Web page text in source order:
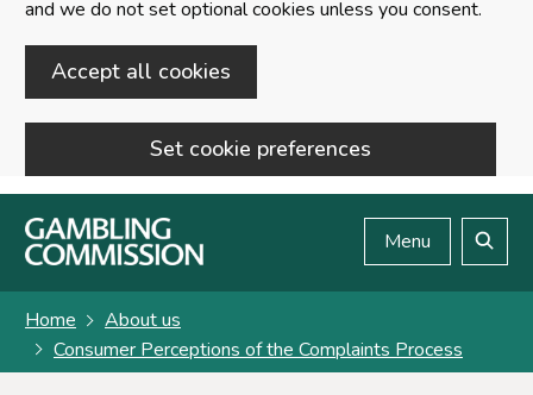
and we do not set optional cookies unless you consent.
Accept all cookies
Set cookie preferences
Skip to main content
Menu
Home
About us
Consumer Perceptions of the Complaints Process